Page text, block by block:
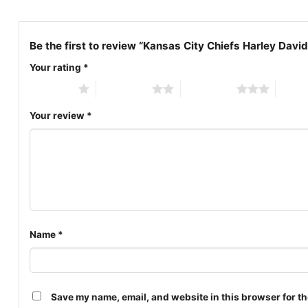
Be the first to review “Kansas City Chiefs Harley
Your rating *
Your review *
Name *
Save my name, email, and website in this browser for